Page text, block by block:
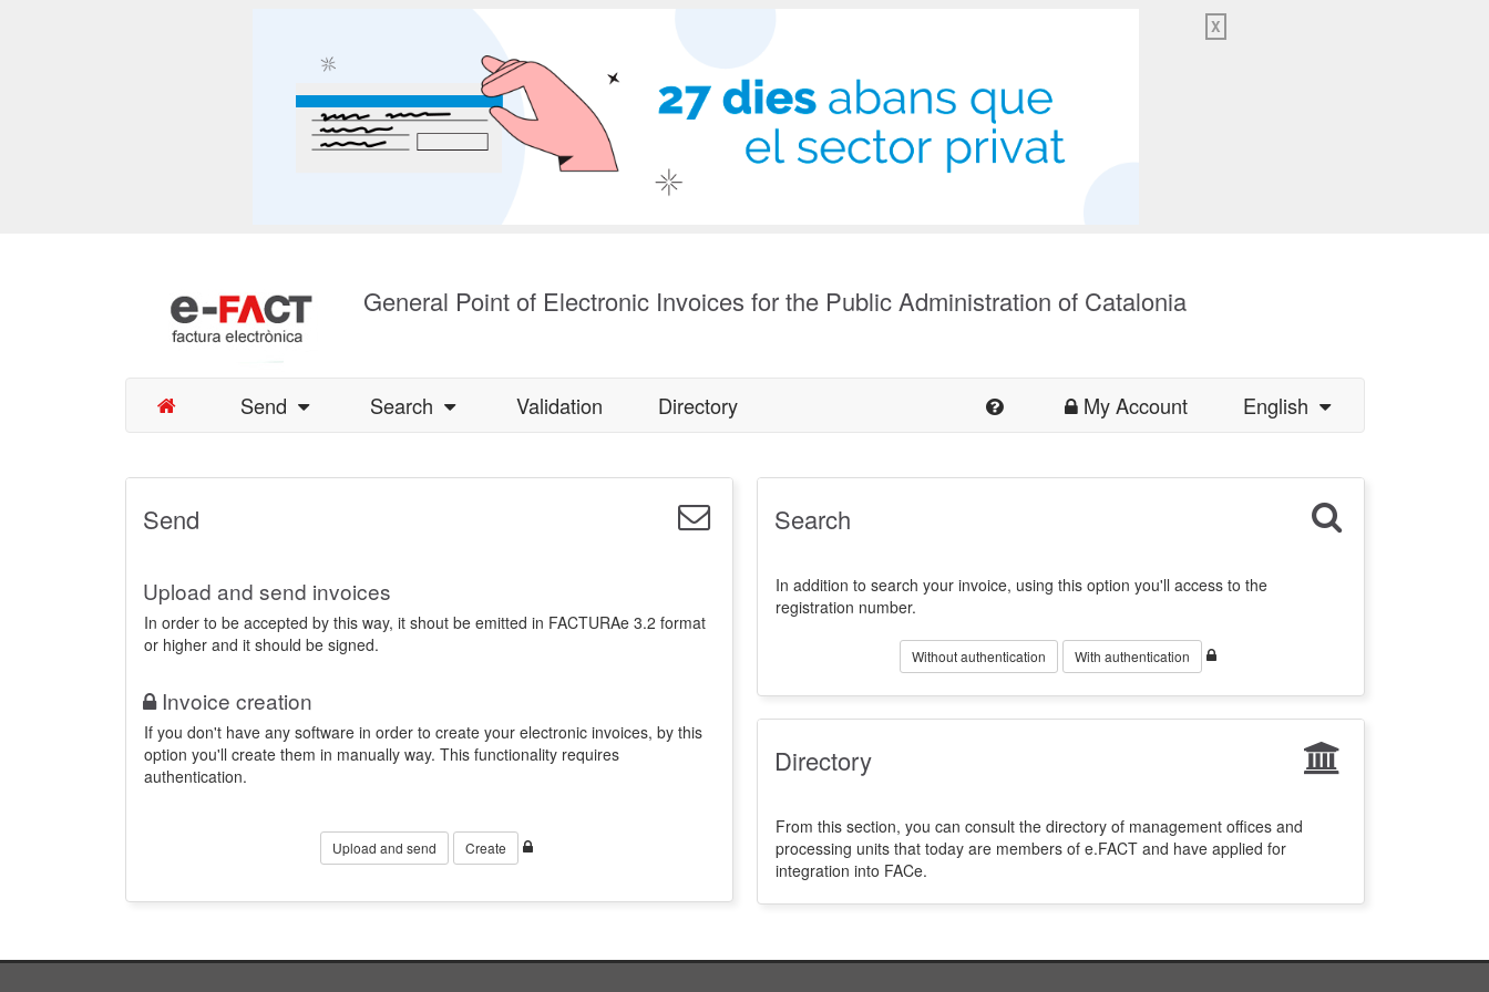
X
General Point of Electronic Invoices for the Public Administration of Catalonia
Send Search Validation Directory My Account English
Send
Upload and send invoices
In order to be accepted by this way, it shout be emitted in FACTURAe 3.2 format
or higher and it should be signed.
Invoice creation
If you don't have any software in order to create your electronic invoices, by this
option you'll create them in manually way. This functionality requires
authentication.
Upload and send Create
Search
In addition to search your invoice, using this option you'll access to the
registration number.
Without authentication With authentication
Directory
From this section, you can consult the directory of management offices and
processing units that today are members of e.FACT and have applied for
integration into FACe.